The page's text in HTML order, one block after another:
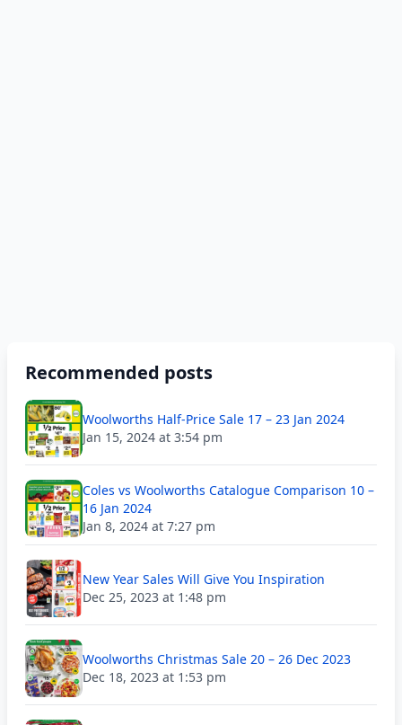
Recommended posts
Woolworths Half-Price Sale 17 – 23 Jan 2024
Jan 15, 2024 at 3:54 pm
Coles vs Woolworths Catalogue Comparison 10 –
16 Jan 2024
Jan 8, 2024 at 7:27 pm
New Year Sales Will Give You Inspiration
Dec 25, 2023 at 1:48 pm
Woolworths Christmas Sale 20 – 26 Dec 2023
Dec 18, 2023 at 1:53 pm